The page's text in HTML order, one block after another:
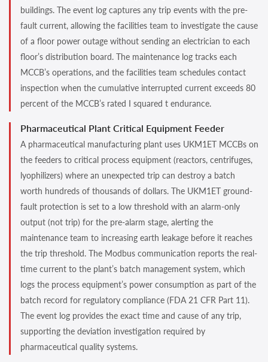
buildings. The event log captures any trip events with the pre-
fault current, allowing the facilities team to investigate the cause
of a floor power outage without sending an electrician to each
floor’s distribution board. The maintenance log tracks each
MCCB’s operations, and the facilities team schedules contact
inspection when the cumulative interrupted current exceeds 80
percent of the MCCB’s rated I squared t endurance.
Pharmaceutical Plant Critical Equipment Feeder
A pharmaceutical manufacturing plant uses UKM1ET MCCBs on
the feeders to critical process equipment (reactors, centrifuges,
lyophilizers) where an unexpected trip can destroy a batch
worth hundreds of thousands of dollars. The UKM1ET ground-
fault protection is set to a low threshold with an alarm-only
output (not trip) for the pre-alarm stage, alerting the
maintenance team to increasing earth leakage before it reaches
the trip threshold. The Modbus communication reports the real-
time current to the plant’s batch management system, which
logs the process equipment’s power consumption as part of the
batch record for regulatory compliance (FDA 21 CFR Part 11).
The event log provides the exact time and cause of any trip,
supporting the deviation investigation required by
pharmaceutical quality systems.